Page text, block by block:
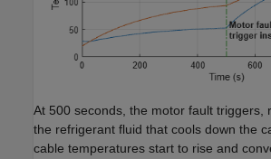
At 500 seconds, the motor fault triggers,
the refrigerant fluid that cools down the
cable temperatures start to rise and